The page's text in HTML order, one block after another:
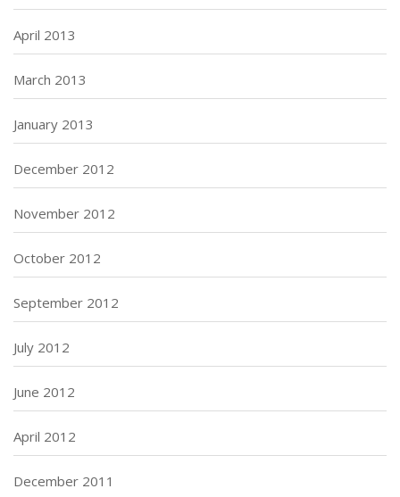
April 2013
March 2013
January 2013
December 2012
November 2012
October 2012
September 2012
July 2012
June 2012
April 2012
December 2011